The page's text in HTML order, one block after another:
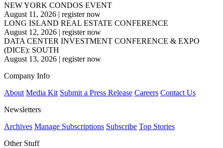
NEW YORK CONDOS EVENT
August 11, 2026 | register now
LONG ISLAND REAL ESTATE CONFERENCE
August 12, 2026 | register now
DATA CENTER INVESTMENT CONFERENCE & EXPO
(DICE): SOUTH
August 13, 2026 | register now
Company Info
About Media Kit Submit a Press Release Careers Contact Us
Newsletters
Archives Manage Subscriptions Subscribe Top Stories
Other Stuff